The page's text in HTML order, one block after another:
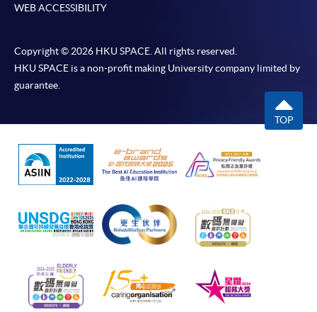
WEB ACCESSIBILITY
Copyright © 2026 HKU SPACE. All rights reserved.
HKU SPACE is a non-profit making University company limited by
guarantee.
TOP